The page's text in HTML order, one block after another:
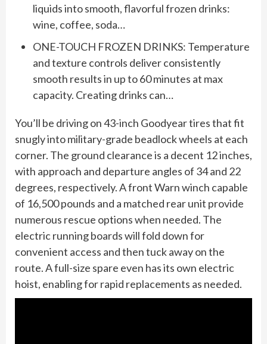
liquids into smooth, flavorful frozen drinks:
wine, coffee, soda…
ONE-TOUCH FROZEN DRINKS: Temperature
and texture controls deliver consistently
smooth results in up to 60 minutes at max
capacity. Creating drinks can…
You’ll be driving on 43-inch Goodyear tires that fit
snugly into military-grade beadlock wheels at each
corner. The ground clearance is a decent 12 inches,
with approach and departure angles of 34 and 22
degrees, respectively. A front Warn winch capable
of 16,500 pounds and a matched rear unit provide
numerous rescue options when needed. The
electric running boards will fold down for
convenient access and then tuck away on the
route. A full-size spare even has its own electric
hoist, enabling for rapid replacements as needed.